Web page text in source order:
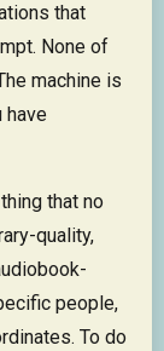
that
None of
machine is
have
that no
quality,
people,
To do